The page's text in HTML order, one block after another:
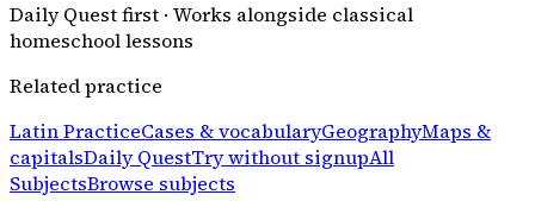
Daily Quest first · Works alongside classical
homeschool lessons
Related practice
Latin PracticeCases & vocabularyGeographyMaps &
capitalsDaily QuestTry without signupAll
SubjectsBrowse subjects